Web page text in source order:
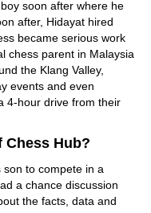
soon after where he
after, Hidayat hired
became serious work
chess parent in Malaysia
the Klang Valley,
events and even
4-hour drive from their
Chess Hub?
to compete in a
a chance discussion
the facts, data and